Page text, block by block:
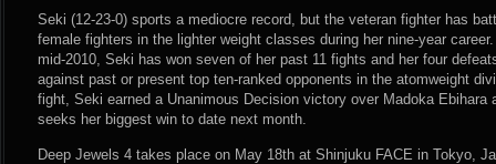
Seki (12-23-0) sports a mediocre record, but the veteran fighter has
female fighters in the lighter weight classes during her nine-year
mid-2010, Seki has won seven of her past 11 fights and her four
against past or present top ten-ranked opponents in the atomweight
fight, Seki earned a Unanimous Decision victory over Madoka Ebihara
seeks her biggest win to date next month.
Deep Jewels 4 takes place on May 18th at Shinjuku FACE in Tokyo,